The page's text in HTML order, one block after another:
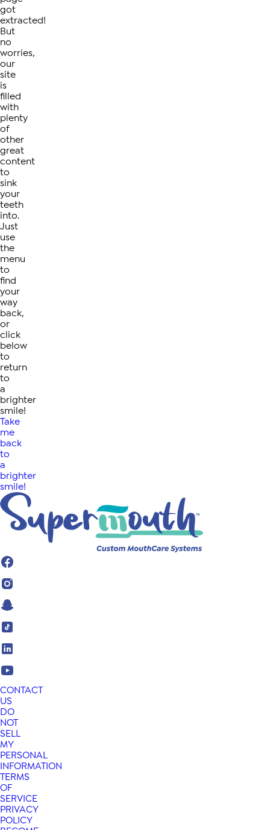
got
extracted!
But
no
worries,
our
site
is
filled
with
plenty
of
other
great
content
to
sink
your
teeth
into.
Just
use
the
menu
to
find
your
way
back,
or
click
below
to
return
to
a
brighter
smile!
Take
me
back
to
a
brighter
smile!
CONTACT
US
DO
NOT
SELL
MY
PERSONAL
INFORMATION
TERMS
OF
SERVICE
PRIVACY
POLICY